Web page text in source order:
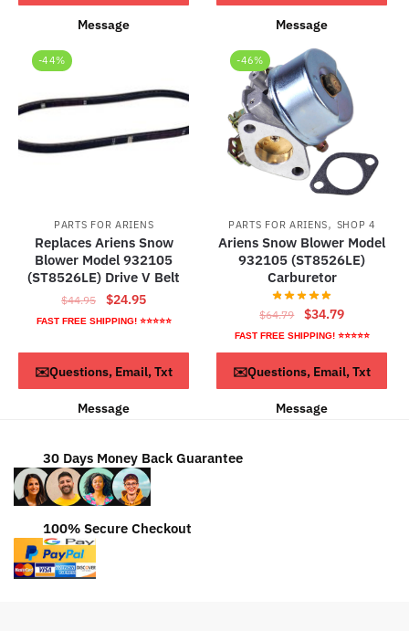
Message Message
-44%
PARTS FOR ARIENS
Replaces Ariens Snow
Blower Model 932105
(ST8526LE) Drive V Belt
$44.95
Original
price
$24.95Current
price
$24.95.
FAST FREE SHIPPING! ⭐⭐⭐⭐⭐
ADD TO CART
✉️Questions, Email, Txt
Message
-46%
PARTS FOR ARIENS, SHOP 4
Ariens Snow Blower Model
932105 (ST8526LE)
Carburetor
$64.79
Original
price
was:
$64.79.
$34.79Current
price
is:
$34.79.
FAST FREE SHIPPING! ⭐⭐⭐⭐⭐
ADD TO CART
✉️Questions, Email, Txt
Message
30 Days Money Back Guarantee
100% Secure Checkout